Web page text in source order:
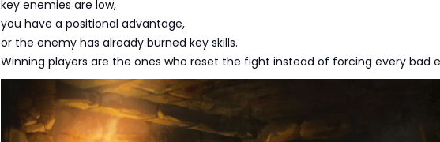
key enemies are low,
you have a positional advantage,
or the enemy has already burned key skills.
Winning players are the ones who reset the fight instead of forcing every bad